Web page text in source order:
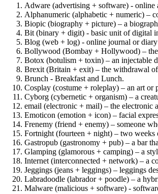
Adware (advertising + software) - online
Alphanumeric (alphabetic + numeric) –
Biopic (biography + picture) – a
Bit (binary + digit) - basic unit of digital
Blog (web + log) - online journal or
Bollywood (Bombay + Hollywood) –
Botox (botulism + toxin) – an injectable
Brexit (Britain + exit) – the withdrawal
Brunch - Breakfast and Lunch.
Cosplay (costume + roleplay) – an art or
Cyborg (cybernetic + organism) – a
email (electronic + mail) – the electronic
Emoticon (emotion + icon) – facial
Frenemy (friend + enemy) – someone
Fortnight (fourteen + night) – two weeks
Gastropub (gastronomy + pub) – a bar
Glamping (glamorous + camping) – a
Internet (interconnected + network) – a
Jeggings (jeans + leggings) – leggings
Labradoodle (labrador + poodle) – a
Malware (malicious + software) -